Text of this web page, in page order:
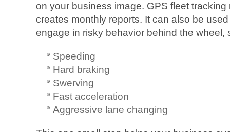
on your business image. GPS fleet
creates monthly reports. It can also be
engage in risky behavior behind the wheel,
Speeding
Hard braking
Swerving
Fast acceleration
Aggressive lane changing